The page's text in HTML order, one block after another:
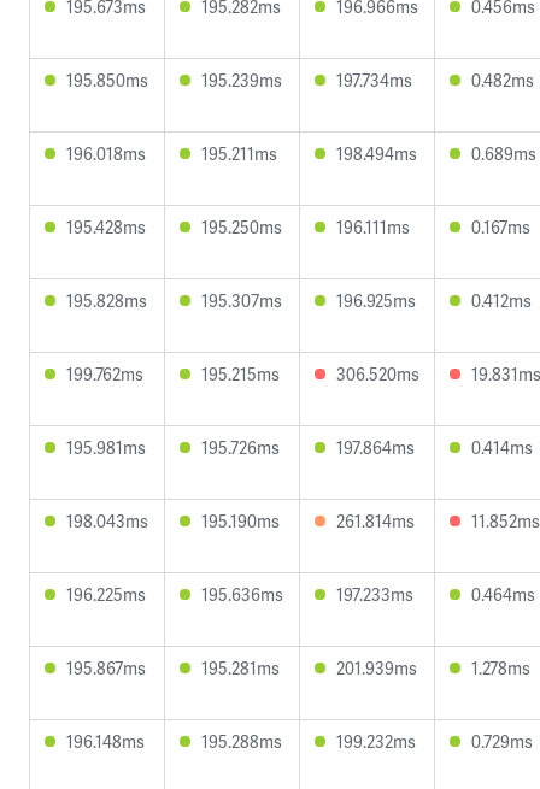
195.673ms 195.282ms 196.966ms 0.456ms
195.850ms 195.239ms 197.734ms 0.482ms
196.018ms 195.211ms 198.494ms 0.689ms
195.428ms 195.250ms 196.111ms 0.167ms
195.828ms 195.307ms 196.925ms 0.412ms
199.762ms 195.215ms 306.520ms 19.831ms
195.981ms 195.726ms 197.864ms 0.414ms
198.043ms 195.190ms 261.814ms 11.852ms
196.225ms 195.636ms 197.233ms 0.464ms
195.867ms 195.281ms 201.939ms 1.278ms
196.148ms 195.288ms 199.232ms 0.729ms